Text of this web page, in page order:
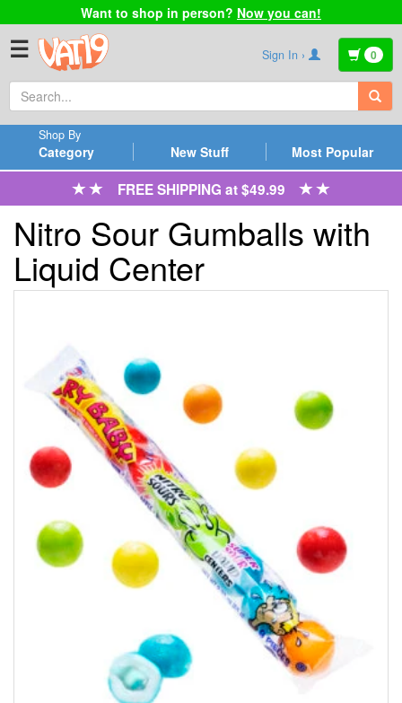
Want to shop in person? Now you can!
☰ Sign In › 0
Category
Shop By
New Stuff Most Popular
FREE SHIPPING at $49.99
Nitro Sour Gumballs with
Liquid Center